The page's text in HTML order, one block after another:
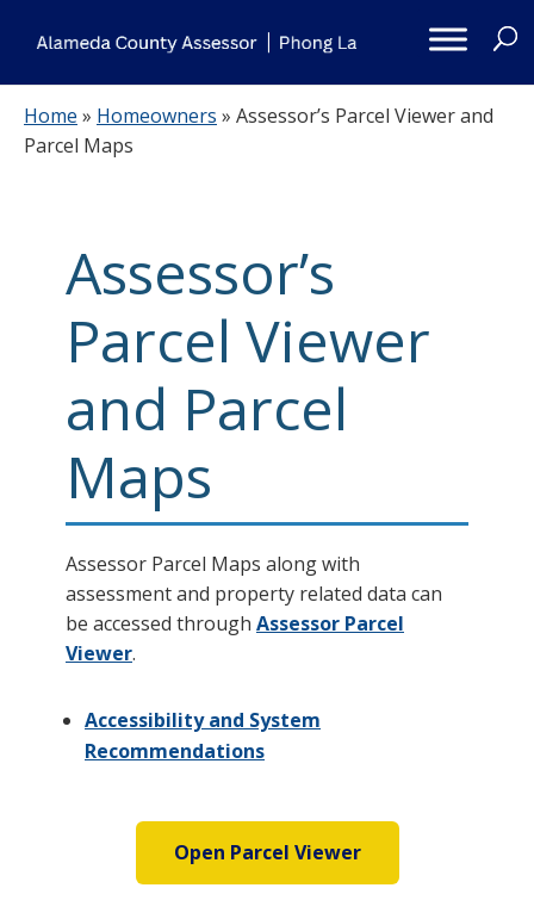
Home » Homeowners » Assessor’s Parcel Viewer and
Parcel Maps
Assessor’s
Parcel Viewer
and Parcel
Maps
Assessor Parcel Maps along with
assessment and property related data can
be accessed through Assessor Parcel
Viewer.
Accessibility and System
Recommendations
Open Parcel Viewer